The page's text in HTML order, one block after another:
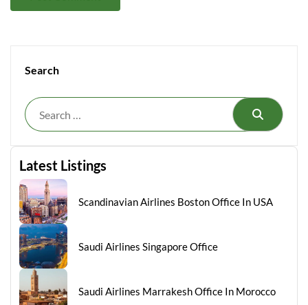
Search
Search
Latest Listings
Scandinavian Airlines Boston Office In USA
Saudi Airlines Singapore Office
Saudi Airlines Marrakesh Office In Morocco